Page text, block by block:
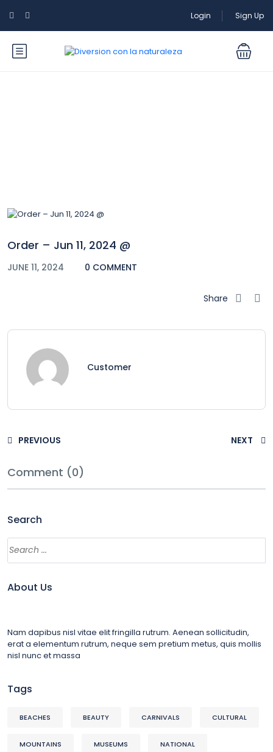
Login Sign Up
Order – Jun 11, 2024 @
JUNE 11, 2024 0 COMMENT
Share
Customer
PREVIOUS NEXT
Comment (0)
Search
About Us
Nam dapibus nisl vitae elit fringilla rutrum. Aenean sollicitudin,
erat a elementum rutrum, neque sem pretium metus, quis mollis
nisl nunc et massa
Tags
BEACHES BEAUTY CARNIVALS CULTURAL
MOUNTAINS MUSEUMS NATIONAL